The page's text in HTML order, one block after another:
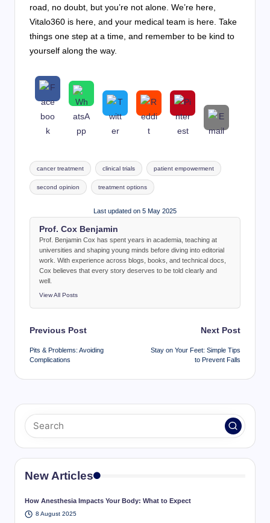
road, no doubt, but you’re not alone. We’re here,
Vitalo360 is here, and your medical team is here. Take
things one step at a time, and remember to be kind to
yourself along the way.
Tags:
cancer treatment clinical trials patient empowerment
second opinion treatment options
Last updated on 5 May 2025
Prof. Cox Benjamin
Prof. Benjamin Cox has spent years in academia, teaching at
universities and shaping young minds before diving into editorial
work. With experience across blogs, books, and technical docs,
Cox believes that every story deserves to be told clearly and
well.
View All Posts
Post
navigation
Previous Post
Pits & Problems: Avoiding
Complications
Next Post
Stay on Your Feet: Simple Tips
to Prevent Falls
New Articles
How Anesthesia Impacts Your Body: What to Expect
8 August 2025